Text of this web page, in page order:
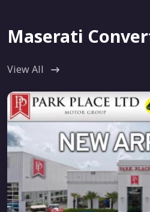
Maserati
View All